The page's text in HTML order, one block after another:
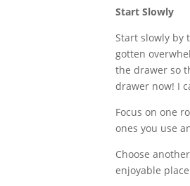
Start Slowly
Start slowly by
gotten
the drawer so
drawer now! I
Focus on one
ones you use
Choose
enjoyable